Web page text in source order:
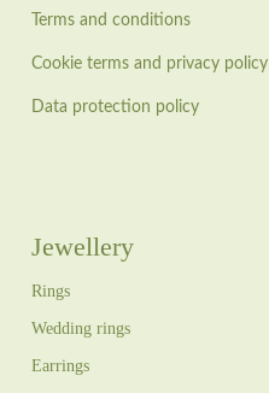
Terms and conditions
Cookie terms and privacy policy
Data protection policy
Jewellery
Rings
Wedding rings
Earrings